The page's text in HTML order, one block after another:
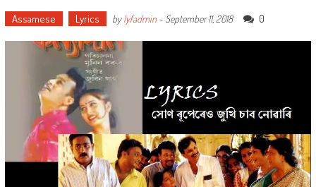
Assamese Lyrics bylyfadmin- September 11, 2018 0